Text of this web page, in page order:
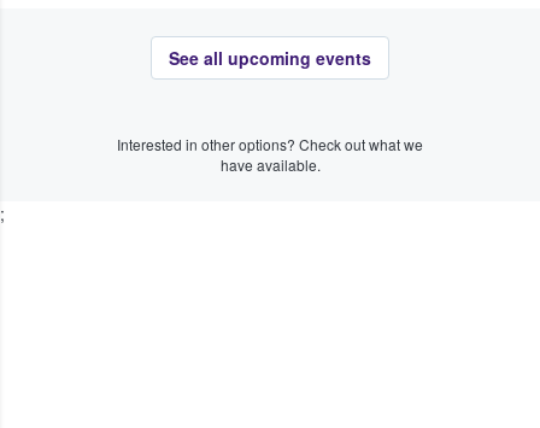
See all upcoming events
Interested in other options? Check out what we
have available.
;